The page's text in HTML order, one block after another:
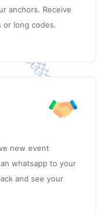
anchors. Receive
or long codes.
new event
whatsapp to your
and see your